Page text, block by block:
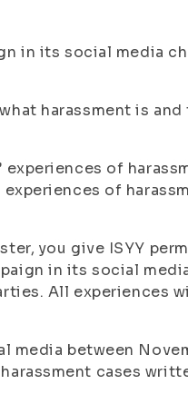
in its social media
harassment is
of
of
you give ISYY
in its social
All experiences
media between
cases